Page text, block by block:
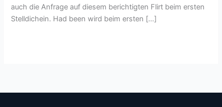
auch die Anfrage auf diesem berichtigten Flirt beim ersten
Stelldichein. Had been wird beim ersten […]